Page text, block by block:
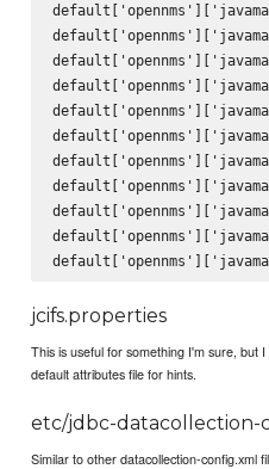
jcifs.properties
This is useful for something I'm sure, but
default attributes file for hints.
etc/jdbc-datacollection-
Similar to other datacollection-config.xml